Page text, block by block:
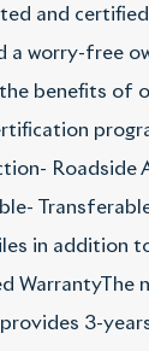
and
a worry-free
benefits of
Roadside
in addition
WarrantyThe
3-